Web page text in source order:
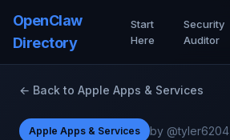
OpenClaw
Directory
Start
Here
Security
Auditor
← Back to Apple Apps & Services
Apple Apps & Services by @tyler6204